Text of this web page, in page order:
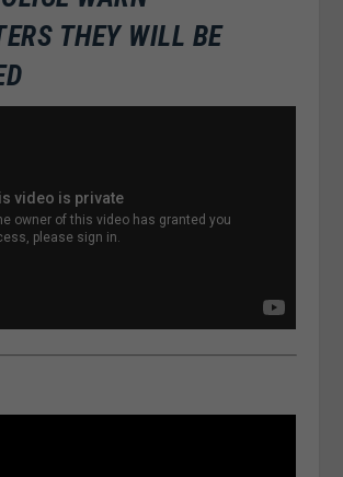
THEY WILL BE